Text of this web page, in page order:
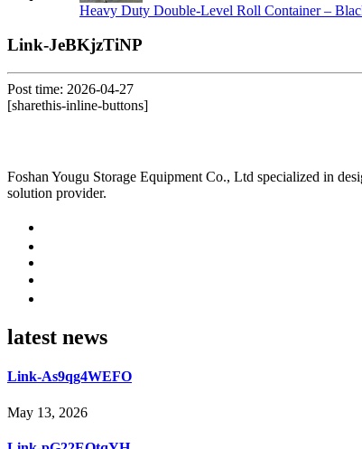
Heavy Duty Double-Level Roll Container –
Link-JeBKjzTiNP
Post time: 2026-04-27
[sharethis-inline-buttons]
Foshan Yougu Storage Equipment Co., Ltd specialized in
solution provider.
latest news
Link-As9qg4WEFO
May 13, 2026